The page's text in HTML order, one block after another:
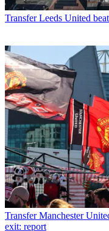
Transfer Leeds United
Transfer Manchester
exit: report